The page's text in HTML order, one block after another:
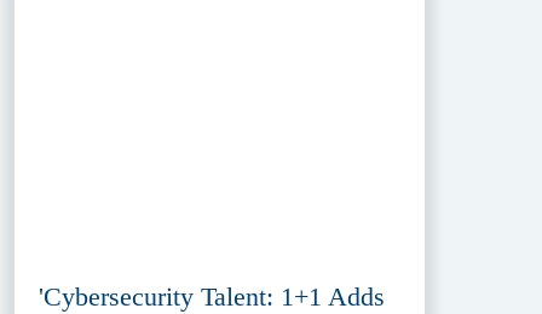
'Cybersecurity Talent: 1+1 Adds